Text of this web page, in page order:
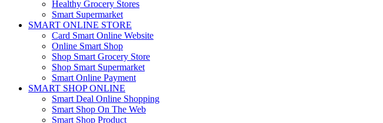
Healthy Grocery Stores
Smart Supermarket
SMART ONLINE STORE
Card Smart Online Website
Online Smart Shop
Shop Smart Grocery Store
Shop Smart Supermarket
Smart Online Payment
SMART SHOP ONLINE
Smart Deal Online Shopping
Smart Shop On The Web
Smart Shop Product